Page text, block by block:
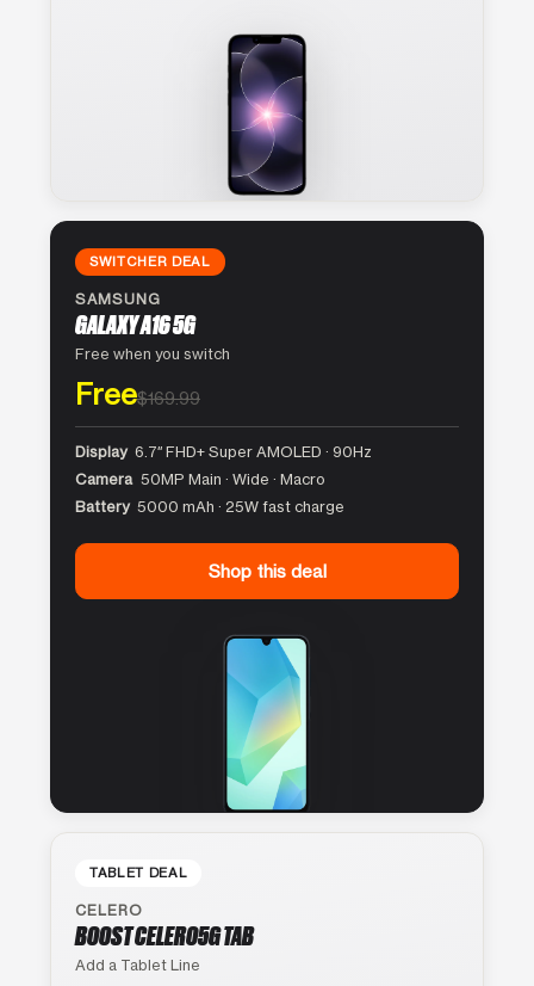
SWITCHER DEAL
SAMSUNG
GALAXY A16 5G
Free when you switch
Free$169.99
Display 6.7″ FHD+ Super AMOLED · 90Hz
Camera 50MP Main · Wide · Macro
Battery 5000 mAh · 25W fast charge
Shop this deal
TABLET DEAL
CELERO
BOOST CELERO5G TAB
Add a Tablet Line